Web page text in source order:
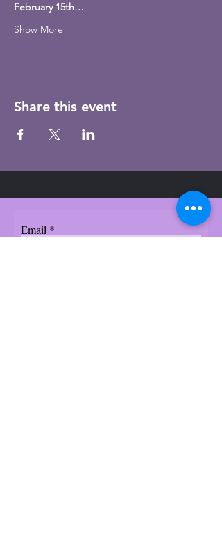
February 15th…
Show More
Share this event
Email